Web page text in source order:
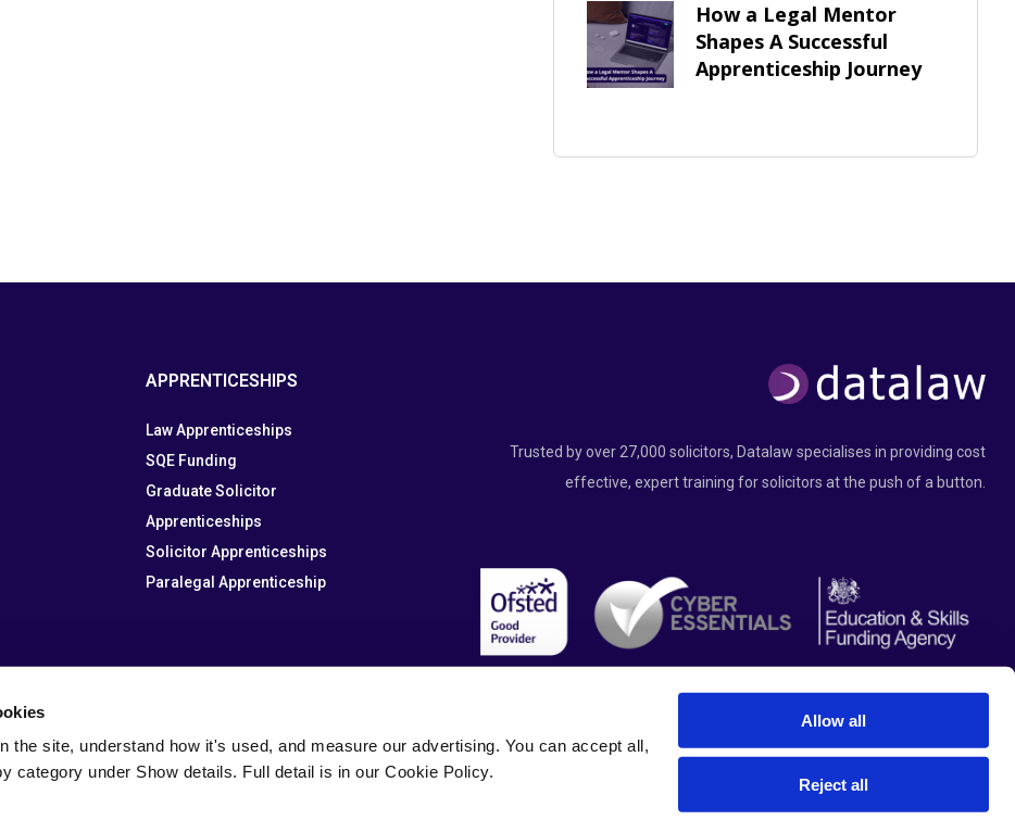
the site, understand how it's used, and measure our advertising. You can accept all,
category under Show details. Full detail is in our Cookie Policy.
Allow all
Reject all
How a Legal Mentor
Shapes A Successful
Apprenticeship Journey
APPRENTICESHIPS
Law Apprenticeships
SQE Funding
Graduate Solicitor
Apprenticeships
Solicitor Apprenticeships
Paralegal Apprenticeship
Trusted by over 27,000 solicitors, Datalaw specialises in providing cost
effective, expert training for solicitors at the push of a button.